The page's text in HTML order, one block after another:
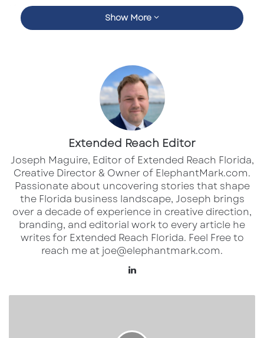
if they want to retain consumer loyalty and
confidence.
Self-checkout systems are no longer an
experiment in most large retail chains—they’re
now standard practice. While these systems
initially aimed to expedite the shopping
process, many consumers are finding them
more of a hindrance than a help. Shoppers
report frequent technical issues, confusing
interfaces, and the absence of staff to assist
when needed. According to an article by Retail
Dive, these systems are increasingly adding
frustration to the shopping experience as they
Show More
Extended Reach Editor
Joseph Maguire, Editor of Extended Reach Florida,
Creative Director & Owner of ElephantMark.com.
Passionate about uncovering stories that shape
the Florida business landscape, Joseph brings
over a decade of experience in creative direction,
branding, and editorial work to every article he
writes for Extended Reach Florida. Feel Free to
reach me at joe@elephantmark.com.
dI